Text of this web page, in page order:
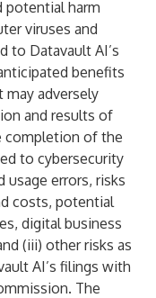
potential harm
viruses and
to Datavault AI’s
benefits
may adversely
and results of
completion of the
to cybersecurity
usage errors, risks
costs, potential
digital business
(iii) other risks as
AI’s filings with
The